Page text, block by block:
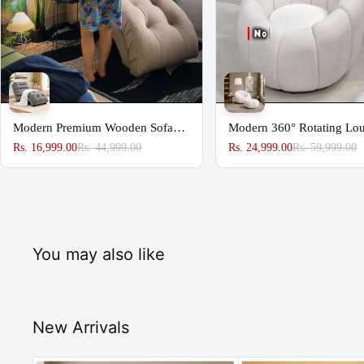
Modern Premium Wooden Sofa
Couch for Home & Office Chaise
Rs. 16,999.00Rs. 44,999.00
Modern 360° Rotating
Chair with Footstool |
Rs. 24,999.00Rs. 59,999.00
You may also like
New Arrivals